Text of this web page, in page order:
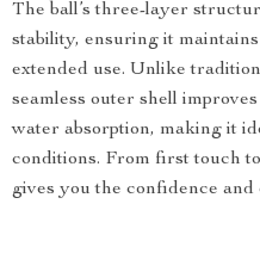
The ball’s three-layer
stability, ensuring it
extended use. Unlike
seamless outer shell
water absorption, making it
conditions. From first touch
gives you the confidence